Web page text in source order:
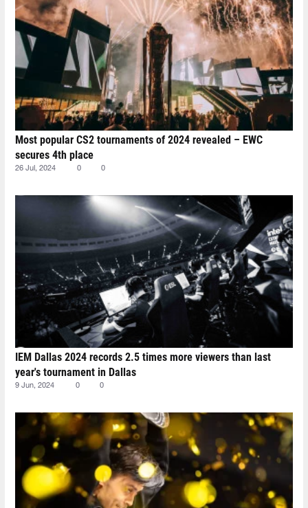
Most popular CS2 tournaments of 2024 revealed – EWC
secures 4th place
26 Jul, 2024 0 0
IEM Dallas 2024 records 2.5 times more viewers than last
year's tournament in Dallas
9 Jun, 2024 0 0